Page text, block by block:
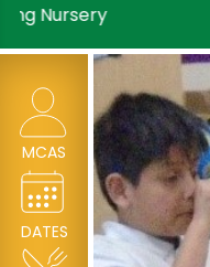
MCAS
DATES